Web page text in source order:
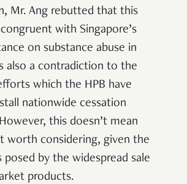
Mr. Ang rebutted that this
with Singapore’s
on substance abuse in
also a contradiction to the
which the HPB have
nationwide cessation
However, this doesn’t mean
worth considering, given the
posed by the widespread sale
products.